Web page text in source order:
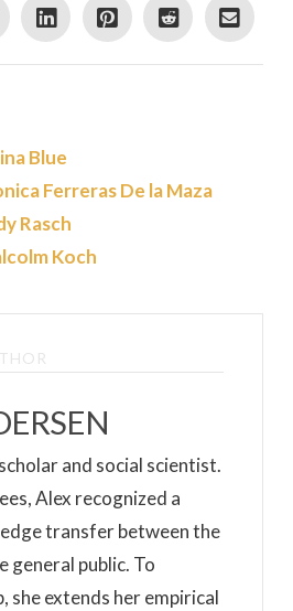
Blue
Ferreras De la Maza
Rasch
Koch
and social scientist.
Alex recognized a
transfer between the
general public. To
she extends her empirical